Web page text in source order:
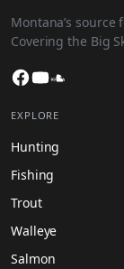
Montana’s
Covering the Big
Facebook
YouTube
EXPLORE
Hunting
Fishing
Trout
Walleye
Salmon